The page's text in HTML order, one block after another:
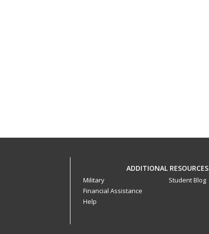
ADDITIONAL RESOURCES
Military
Financial Assistance
Help
Student Blog